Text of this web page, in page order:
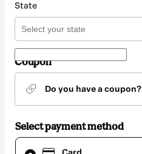
State
Coupon
Do you have a coupon?
Select payment method
Card